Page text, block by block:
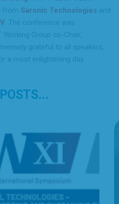
from Saronic Technologies and
. The conference was
Working Group co-Chair,
grateful to all speakers,
a most enlightening day.